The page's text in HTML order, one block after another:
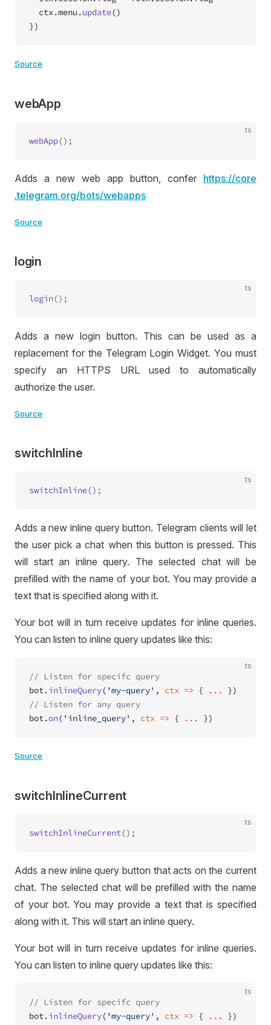
  ctx.menu.
update()
})
Source
webApp
ts
webApp
Adds a new web app button, confer https://core
.telegram.org/bots/webapps
Source
login
ts
login
Adds a new login button. This can be used as a
replacement for the Telegram Login Widget. You must
specify an HTTPS URL used to automatically
authorize the user.
Source
switchInline
ts
switchInline
Adds a new inline query button. Telegram clients will let
the user pick a chat when this button is pressed. This
will start an inline query. The selected chat will be
prefilled with the name of your bot. You may provide a
text that is specified along with it.
Your bot will in turn receive updates for inline queries.
You can listen to inline query updates like this:
ts
// Listen for specifc query
bot.inlineQuery( 'my-query' , ctx => { ...
})
// Listen for any query
bot.on( 'inline_query' , ctx => { ... })
Source
switchInlineCurrent
ts
switchInlineCurrent
Adds a new inline query button that acts on the current
chat. The selected chat will be prefilled with the name
of your bot. You may provide a text that is specified
along with it. This will start an inline query.
Your bot will in turn receive updates for inline queries.
You can listen to inline query updates like this:
ts
// Listen for specifc query
bot.inlineQuery( 'my-query' , ctx => { ...
})